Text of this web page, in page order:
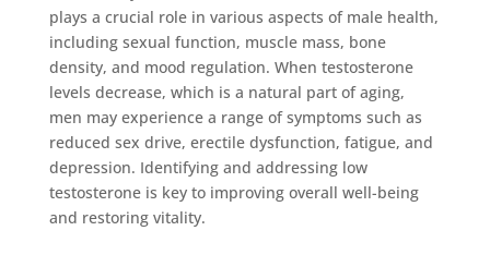
plays a crucial role in various aspects of male health,
including sexual function, muscle mass, bone
density, and mood regulation. When testosterone
levels decrease, which is a natural part of aging,
men may experience a range of symptoms such as
reduced sex drive, erectile dysfunction, fatigue, and
depression. Identifying and addressing low
testosterone is key to improving overall well-being
and restoring vitality.